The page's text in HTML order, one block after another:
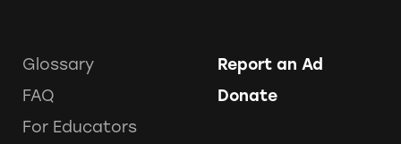
Glossary
FAQ
For Educators
Report an Ad
Donate